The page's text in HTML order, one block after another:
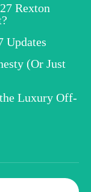
Rexton
Updates
(Or Just
Luxury Off-